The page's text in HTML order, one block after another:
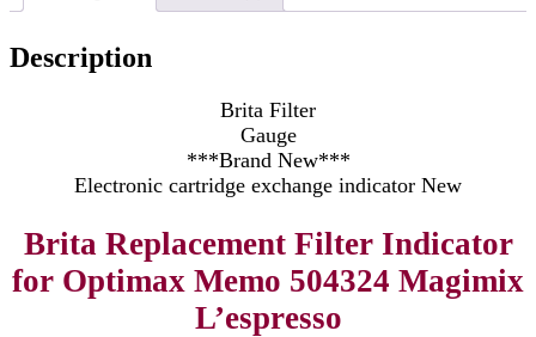
Description
Brita Filter
Gauge
***Brand New***
Electronic cartridge exchange indicator New
Brita Replacement Filter Indicator
for Optimax Memo 504324 Magimix
L’espresso